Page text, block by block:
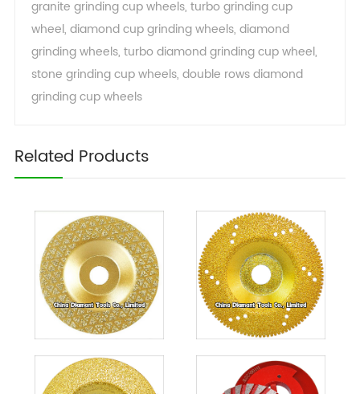
granite grinding cup wheels, turbo grinding cup
wheel, diamond cup grinding wheels, diamond
grinding wheels, turbo diamond grinding cup wheel,
stone grinding cup wheels, double rows diamond
grinding cup wheels
Related Products